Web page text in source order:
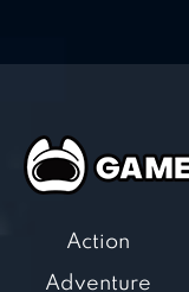
Action
Adventure